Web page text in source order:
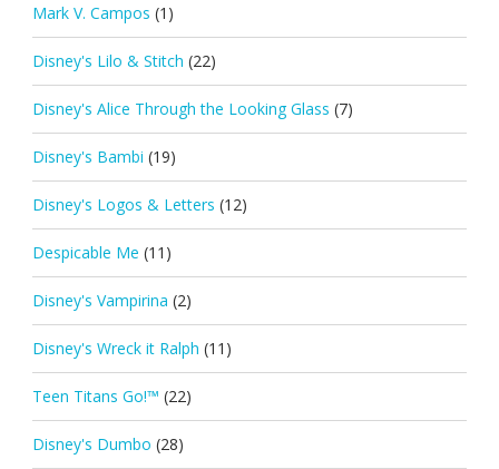
Mark V. Campos (1)
Disney's Lilo & Stitch (22)
Disney's Alice Through the Looking Glass (7)
Disney's Bambi (19)
Disney's Logos & Letters (12)
Despicable Me (11)
Disney's Vampirina (2)
Disney's Wreck it Ralph (11)
Teen Titans Go!™ (22)
Disney's Dumbo (28)